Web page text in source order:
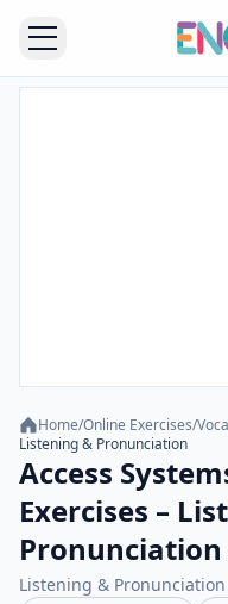
Home/Online Exercises/
Listening & Pronunciation
Access
Exercises –
Pronunciation
Listening &